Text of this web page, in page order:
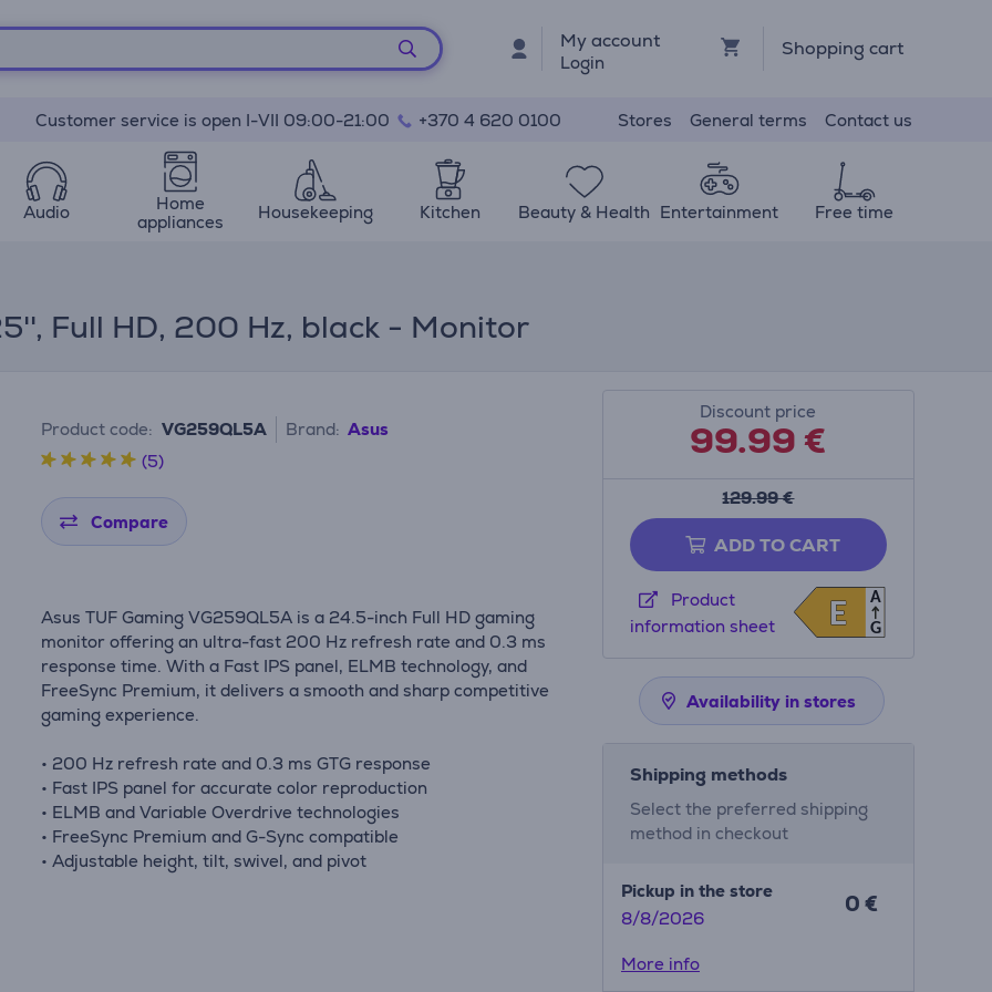
My account
Login
Shopping cart
Customer service is open I-VII 09:00-21:00 +370 4 620 0100 Stores General terms Contact us
Audio
Home
appliances
Housekeeping Kitchen Beauty & Health Entertainment Free time
Full HD, 200 Hz, black - Monitor
Product code: VG259QL5A Brand: Asus
(5)
Compare
Asus TUF Gaming VG259QL5A is a 24.5-inch Full HD gaming
monitor offering an ultra-fast 200 Hz refresh rate and 0.3 ms
response time. With a Fast IPS panel, ELMB technology, and
FreeSync Premium, it delivers a smooth and sharp competitive
gaming experience.
• 200 Hz refresh rate and 0.3 ms GTG response
• Fast IPS panel for accurate color reproduction
• ELMB and Variable Overdrive technologies
• FreeSync Premium and G-Sync compatible
• Adjustable height, tilt, swivel, and pivot
Discount price
99.99€
129.99 €
ADD TO CART
Product
information sheet
E
E A
G
Availability in stores
Shipping methods
Select the preferred shipping
method in checkout
Pickup in the store
8/8/2026
0 €
More info